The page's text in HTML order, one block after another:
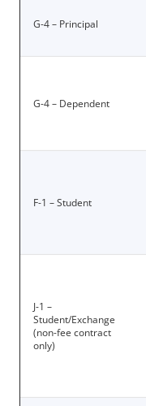
G-4 – Principal
G-4 – Dependent
F-1 – Student
J-1 –
Student/Exchange
(non-fee contract
only)